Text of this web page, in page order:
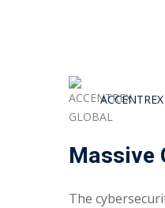
Massive
The